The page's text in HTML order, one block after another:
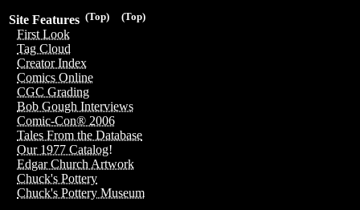
(Top)
(Top)
Site Features
First Look
Tag Cloud
Creator Index
Comics Online
CGC Grading
Bob Gough Interviews
Comic-Con® 2006
Tales From the Database
Our 1977 Catalog!
Edgar Church Artwork
Chuck's Pottery
Chuck's Pottery Museum